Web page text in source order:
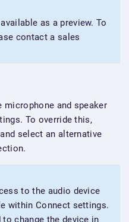
as a preview. To
contact a sales
microphone and speaker
To override this,
select an alternative
to the audio device
within Connect settings.
change the device in